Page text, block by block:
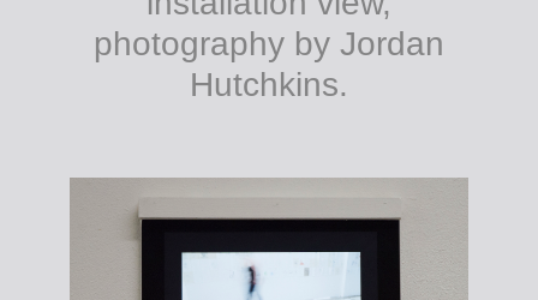
photography by Jordan
Hutchkins.